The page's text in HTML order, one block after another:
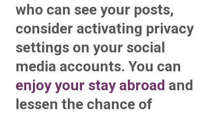
who can see your posts,
consider activating privacy
settings on your social
media accounts. You can
enjoy your stay abroad and
lessen the chance of